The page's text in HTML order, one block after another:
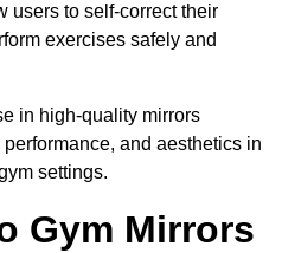
users to self-correct their
exercises safely and
in high-quality mirrors
and aesthetics in
settings.
Gym Mirrors